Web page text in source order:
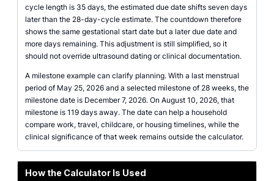
cycle length is 35 days, the estimated due date shifts seven days
later than the 28-day-cycle estimate. The countdown therefore
shows the same gestational start date but a later due date and
more days remaining. This adjustment is still simplified, so it
should not override ultrasound dating or clinical documentation.
A milestone example can clarify planning. With a last menstrual
period of May 25, 2026 and a selected milestone of 28 weeks, the
milestone date is December 7, 2026. On August 10, 2026, that
milestone is 119 days away. The date can help a household
compare work, travel, childcare, or housing timelines, while the
clinical significance of that week remains outside the calculator.
How the Calculator Is Used